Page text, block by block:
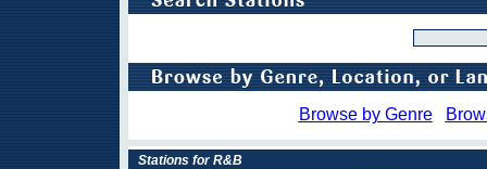
Browse by Genre
Stations for R&B